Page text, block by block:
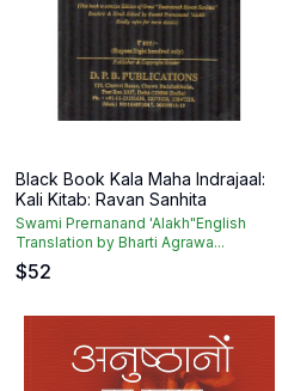
Black Book Kala Maha Indrajaal:
Kali Kitab: Ravan Sanhita
Swami Prernanand 'Alakh"English
Translation by Bharti Agrawa...
$52